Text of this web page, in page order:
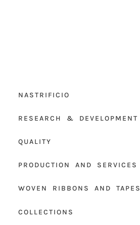
NASTRIFICIO
RESEARCH & DEVELOPMENT
QUALITY
PRODUCTION AND SERVICES
WOVEN RIBBONS AND TAPES
COLLECTIONS